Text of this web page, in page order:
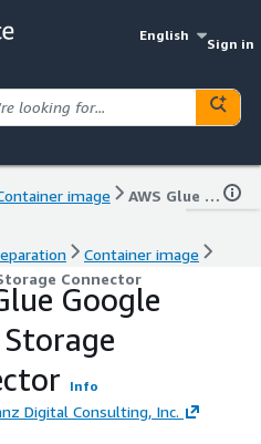
English
Sign in
image AWS Glue Google Cloud Storage Connector
Container image
Connector
Google
Info
Digital Consulting, Inc.